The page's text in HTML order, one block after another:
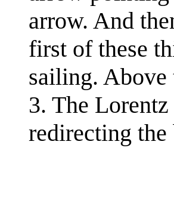
arrow. And
first of these
sailing.
3. The
redirecting